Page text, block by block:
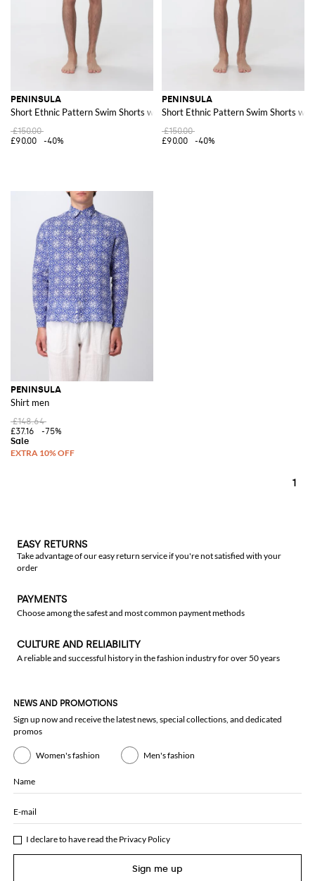
PENINSULA
Short Ethnic Pattern Swim Shorts with Drawstring Waist
£150.00
£90.00
-40%
PENINSULA
Short Ethnic Pattern Swim Shorts
£150.00
£90.00
-40%
PENINSULA
Shirt men
£148.64
£37.16
-75%
1
EASY RETURNS
Take advantage of our easy return service if you're not satisfied with your
order
PAYMENTS
Choose among the safest and most common payment methods
CULTURE AND RELIABILITY
A reliable and successful history in the fashion industry for over 50 years
NEWS AND PROMOTIONS
Sign up now and receive the latest news, special collections, and dedicated
promos
Women's fashion Men's fashion
Name
E-mail
I declare to have read the Privacy Policy
Sign me up